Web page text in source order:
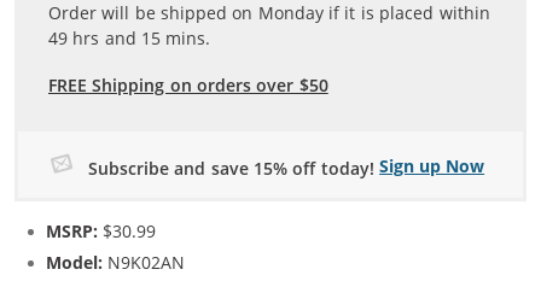
Order will be shipped on Monday if it is placed within
49 hrs and 15 mins.
FREE Shipping on orders over $50
Subscribe and save 15% off today! Sign up Now
MSRP: $30.99
Model: N9K02AN